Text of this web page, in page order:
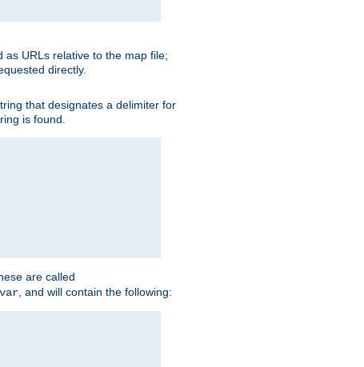
URLs relative to the map file;
directly.
that designates a delimiter for
is found.
are called
, and will contain the following: